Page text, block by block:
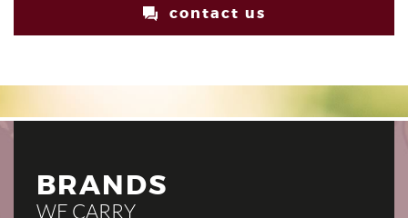
contact us
BRANDS
WE CARRY